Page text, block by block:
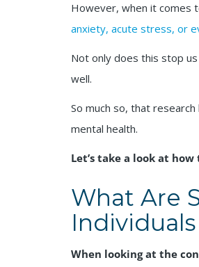
However, when it comes
anxiety, acute stress, or
Not only does this stop
well.
So much so, that
mental health.
Let’s take a look at
What Are
Individuals
When looking at the